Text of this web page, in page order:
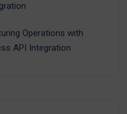
Operations with
API Integration